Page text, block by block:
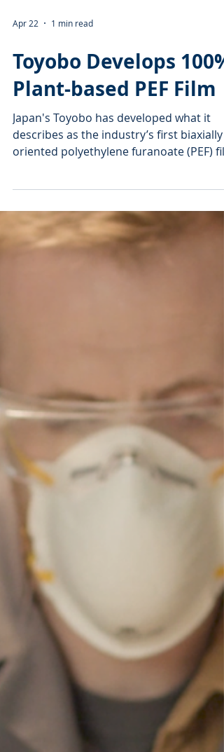
Toyobo Develops 100%
Plant-based PEF Film
Japan's Toyobo has developed what it
describes as the industry’s first biaxially
oriented polyethylene furanoate (PEF)
made from 100% plant-derived materials,
Samples of the product will start shipping
enhance the reliability and functional
perfo